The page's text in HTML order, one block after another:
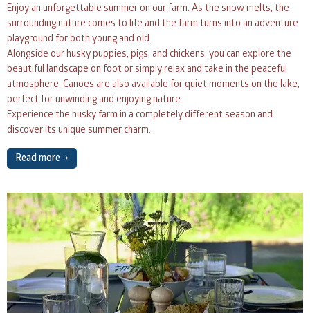
Enjoy an unforgettable summer on our farm. As the snow melts, the
surrounding nature comes to life and the farm turns into an adventure
playground for both young and old.
Alongside our husky puppies, pigs, and chickens, you can explore the
beautiful landscape on foot or simply relax and take in the peaceful
atmosphere. Canoes are also available for quiet moments on the lake,
perfect for unwinding and enjoying nature.
Experience the husky farm in a completely different season and
discover its unique summer charm.
Read more →